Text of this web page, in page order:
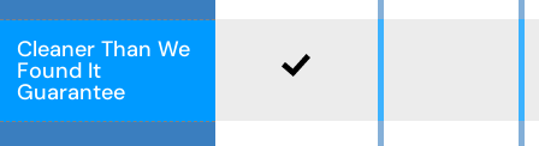
Cleaner Than We
Found It
Guarantee